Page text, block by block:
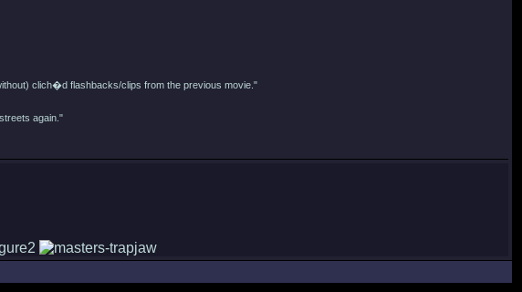
clich�d flashbacks/clips from the previous movie."
again."